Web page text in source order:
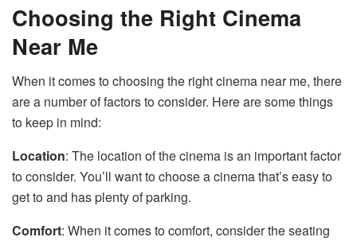
Choosing the Right Cinema
Near Me
When it comes to choosing the right cinema near me, there
are a number of factors to consider. Here are some things
to keep in mind:
Location: The location of the cinema is an important factor
to consider. You’ll want to choose a cinema that’s easy to
get to and has plenty of parking.
Comfort: When it comes to comfort, consider the seating